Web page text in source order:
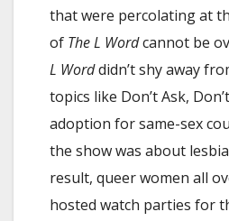
that were percolating at
of The L Wordcannot be
L Worddidn’t shy away
topics like Don’t Ask,
adoption for same-sex
the show was about
result, queer women all
hosted watch parties for